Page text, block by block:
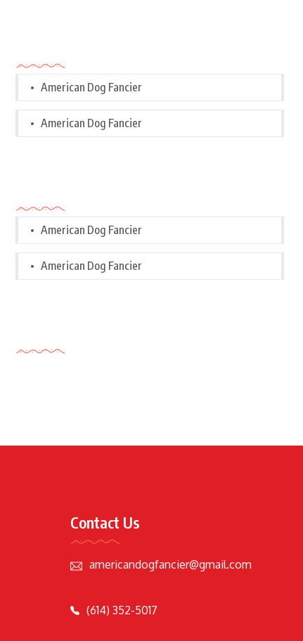
American Dog Fancier
American Dog Fancier
American Dog Fancier
American Dog Fancier
Contact Us
americandogfancier@gmail.com
(614) 352-5017